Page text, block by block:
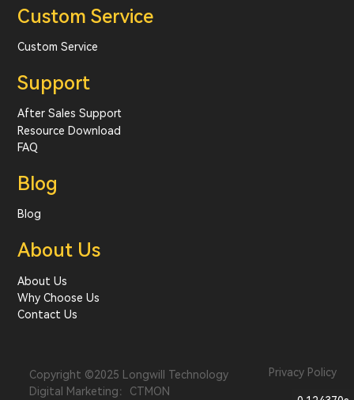
Custom Service
Custom Service
Support
After Sales Support
Resource Download
FAQ
Blog
Blog
About Us
About Us
Why Choose Us
Contact Us
Copyright ©2025 Longwill Technology
Privacy Policy
Digital Marketing：CTMON